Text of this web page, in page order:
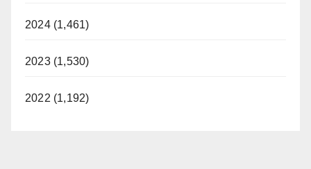
2024 (1,461)
2023 (1,530)
2022 (1,192)